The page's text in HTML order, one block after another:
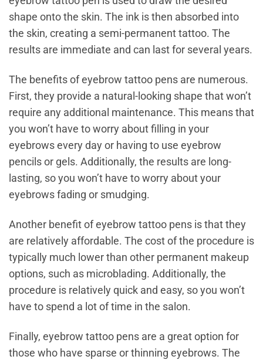
shape onto the skin. The ink is then absorbed into
the skin, creating a semi-permanent tattoo. The
results are immediate and can last for several years.
The benefits of eyebrow tattoo pens are numerous.
First, they provide a natural-looking shape that won’t
require any additional maintenance. This means that
you won’t have to worry about filling in your
eyebrows every day or having to use eyebrow
pencils or gels. Additionally, the results are long-
lasting, so you won’t have to worry about your
eyebrows fading or smudging.
Another benefit of eyebrow tattoo pens is that they
are relatively affordable. The cost of the procedure is
typically much lower than other permanent makeup
options, such as microblading. Additionally, the
procedure is relatively quick and easy, so you won’t
have to spend a lot of time in the salon.
Finally, eyebrow tattoo pens are a great option for
those who have sparse or thinning eyebrows. The